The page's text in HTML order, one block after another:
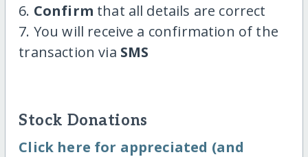
6. Confirm that all details are correct
7. You will receive a confirmation of the
transaction via SMS
Stock Donations
Click here for appreciated (and